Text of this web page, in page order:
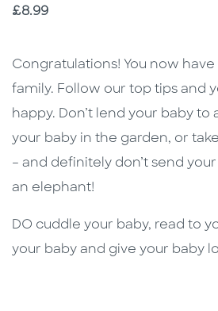
Price
£8.99
Description
Description
Congratulations! You now have
family. Follow our top tips and
happy. Don’t lend your baby to
your baby in the garden, or
– and definitely don’t send
an elephant!
DO cuddle your baby, read to
your baby and give your baby